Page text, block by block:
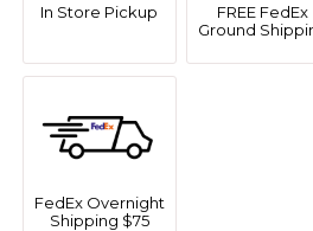
In Store Pickup
FREE FedEx
Ground
FedEx Overnight
Shipping $75